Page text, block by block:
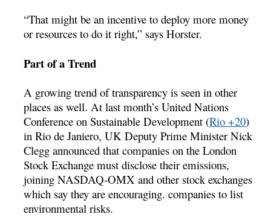
“That might be an incentive to deploy more money
or resources to do it right,” says Horster.
Part of a Trend
A growing trend of transparency is seen in other
places as well. At last month’s United Nations
Conference on Sustainable Development (Rio +20)
in Rio de Janiero, UK Deputy Prime Minister Nick
Clegg announced that companies on the London
Stock Exchange must disclose their emissions,
joining NASDAQ-OMX and other stock exchanges
which say they are encouraging. companies to list
environmental risks.